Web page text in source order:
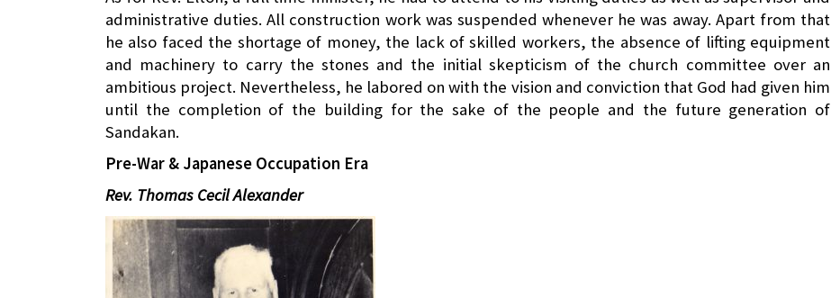
administrative duties. All construction work was suspended whenever he was away. Apart from that
he also faced the shortage of money, the lack of skilled workers, the absence of lifting equipment
and machinery to carry the stones and the initial skepticism of the church committee over an
ambitious project. Nevertheless, he labored on with the vision and conviction that God had given him
until the completion of the building for the sake of the people and the future generation of
Sandakan.
Pre-War & Japanese Occupation Era
Rev. Thomas Cecil Alexander